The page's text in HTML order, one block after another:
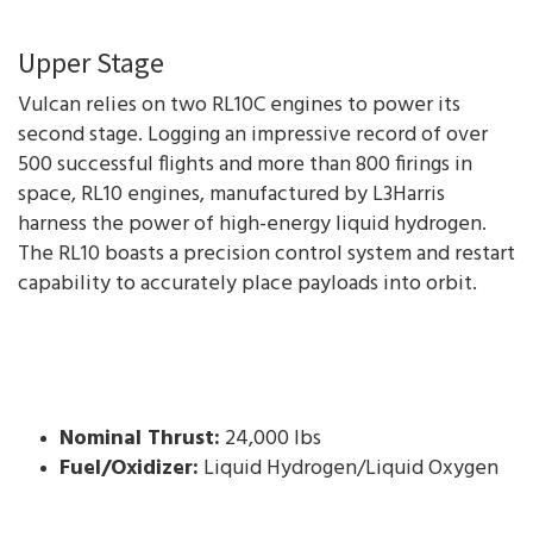
Upper Stage
Vulcan relies on two RL10C engines to power its
second stage. Logging an impressive record of over
500 successful flights and more than 800 firings in
space, RL10 engines, manufactured by L3Harris
harness the power of high-energy liquid hydrogen.
The RL10 boasts a precision control system and restart
capability to accurately place payloads into orbit.
Nominal Thrust: 24,000 lbs
Fuel/Oxidizer: Liquid Hydrogen/Liquid Oxygen